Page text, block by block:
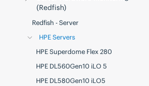
(Redfish)
Redfish - Server
HPE Servers
HPE Superdome Flex 280
HPE DL560Gen10 iLO 5
HPE DL580Gen10 iLO5